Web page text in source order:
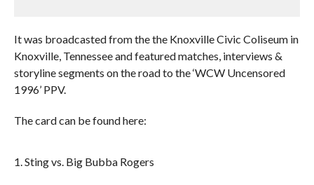
It was broadcasted from the the Knoxville Civic Coliseum in
Knoxville, Tennessee and featured matches, interviews &
storyline segments on the road to the ‘WCW Uncensored
1996’ PPV.
The card can be found here:
1. Sting vs. Big Bubba Rogers